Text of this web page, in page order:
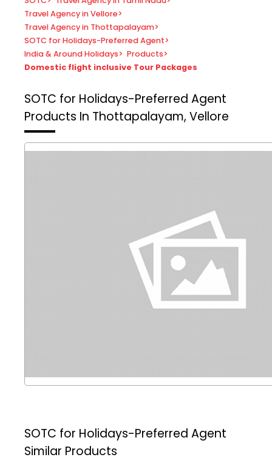
Travel Agency in Vellore>
Travel Agency in Thottapalayam>
SOTC for Holidays-Preferred Agent>
India & Around Holidays> Products>
Domestic flight inclusive Tour Packages
SOTC for Holidays-Preferred Agent
Products In Thottapalayam, Vellore
SOTC for Holidays-Preferred Agent
Similar Products